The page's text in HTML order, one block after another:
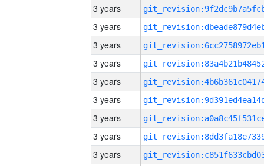
3 years
3 years
3 years
3 years
3 years
3 years
3 years
3 years
3 years